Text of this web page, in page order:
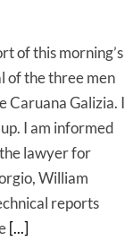
of this morning’s
of the three men
Caruana Galizia. I
I am informed
lawyer for
William
reports
[...]